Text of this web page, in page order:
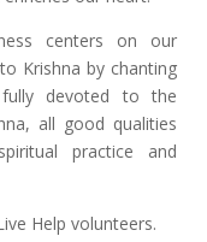
centers on our
Krishna by chanting
devoted to the
all good qualities
practice and
Help volunteers.